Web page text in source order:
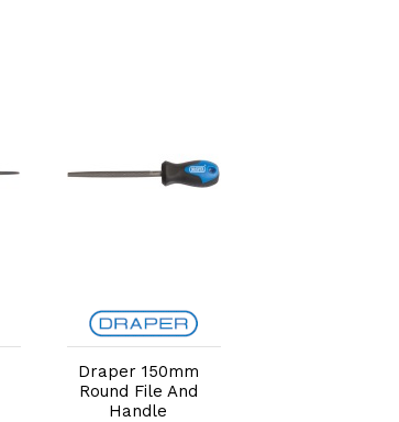
Add to Cart
Draper 150mm
Round File And
Handle